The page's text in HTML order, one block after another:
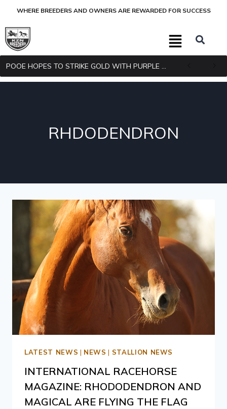
WHERE BREEDERS AND OWNERS ARE REWARDED FOR SUCCESS
RHDODENDRON
LATEST NEWS | NEWS | STALLION NEWS
INTERNATIONAL RACEHORSE
MAGAZINE: RHODODENDRON AND
MAGICAL ARE FLYING THE FLAG